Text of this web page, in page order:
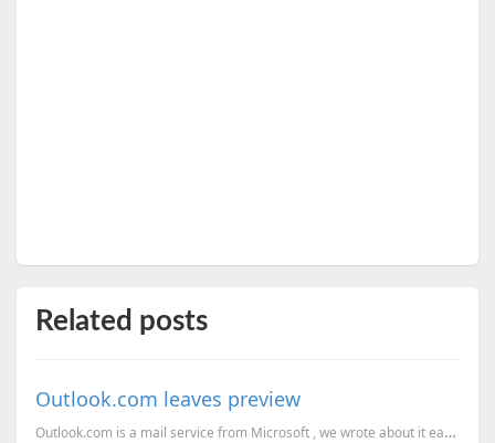
Related posts
Outlook.com leaves preview
Outlook.com is a mail service from Microsoft , we wrote about it earlier here, Outlook.com new mail ...